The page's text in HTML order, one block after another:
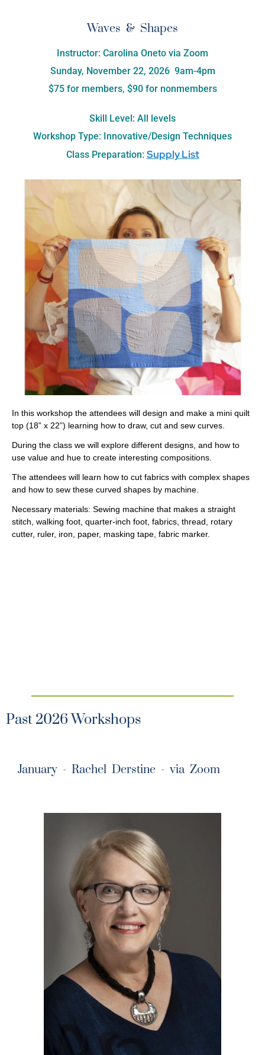
Waves & Shapes
Instructor: Carolina Oneto via Zoom
Sunday, November 22, 2026 9am-4pm
$75 for members, $90 for nonmembers
Skill Level: All levels
Workshop Type: Innovative/Design Techniques
Class Preparation: Supply List
In this workshop the attendees will design and make a mini quilt
top (18” x 22”) learning how to draw, cut and sew curves.
During the class we will explore different designs, and how to
use value and hue to create interesting compositions.
The attendees will learn how to cut fabrics with complex shapes
and how to sew these curved shapes by machine.
Necessary materials: Sewing machine that makes a straight
stitch, walking foot, quarter-inch foot, fabrics, thread, rotary
cutter, ruler, iron, paper, masking tape, fabric marker.
Past 2026 Workshops
January - Rachel Derstine - via Zoom